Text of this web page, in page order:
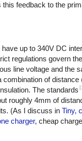
this feedback to the
up to 340V DC
regulations govern the
line voltage and the
of distance
The standards
roughly 4mm of
(As I discuss in Tiny,
charger, cheap